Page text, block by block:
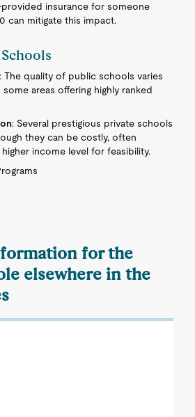
provided insurance for someone
can mitigate this impact.
: The quality of public schools varies
areas offering highly ranked
: Several prestigious private schools
they can be costly, often
income level for feasibility.
for the
elsewhere in the